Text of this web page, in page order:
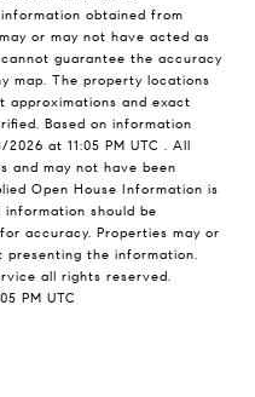
obtained from
or may not have acted as
guarantee the accuracy
map. The property locations
approximations and exact
Based on information
2026 at 11:05 PM UTC . All
and may not have been
Open House Information is
should be
accuracy. Properties may or
the information.
all rights reserved.
PM UTC